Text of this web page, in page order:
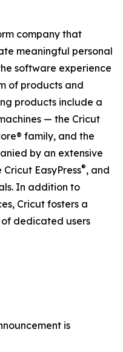
company that
meaningful personal
software experience
of products and
products include a
— the Cricut
family, and the
by an extensive
EasyPress®, and
In addition to
Cricut fosters a
dedicated users
is